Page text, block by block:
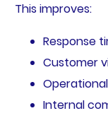
This improves:
Response
Customer
Internal